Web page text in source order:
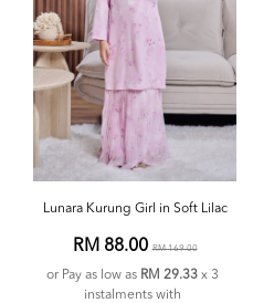
Lunara Kurung Girl in Soft Lilac
RM 88.00RM 169.00
or Pay as low as RM 29.33x 3
instalments with